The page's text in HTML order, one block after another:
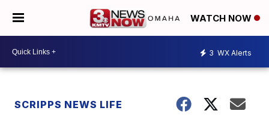
WATCH NOW
3 WX Alerts
SCRIPPS NEWS LIFE